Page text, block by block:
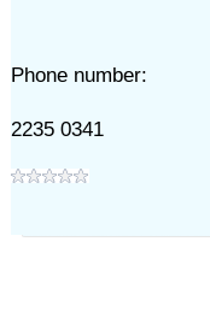
Phone number:
2235 0341